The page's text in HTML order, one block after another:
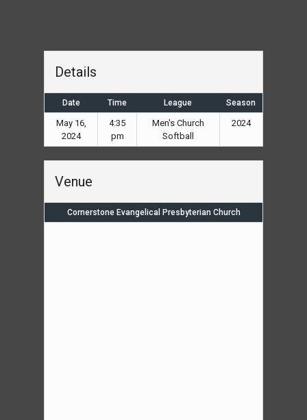
Details
Date Time League Season
May 16,
2024
4:35
pm
Men's Church
Softball
2024
Venue
Cornerstone Evangelical Presbyterian Church